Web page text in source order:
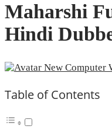
Maharshi
Hindi
New Computer
Table of Contents